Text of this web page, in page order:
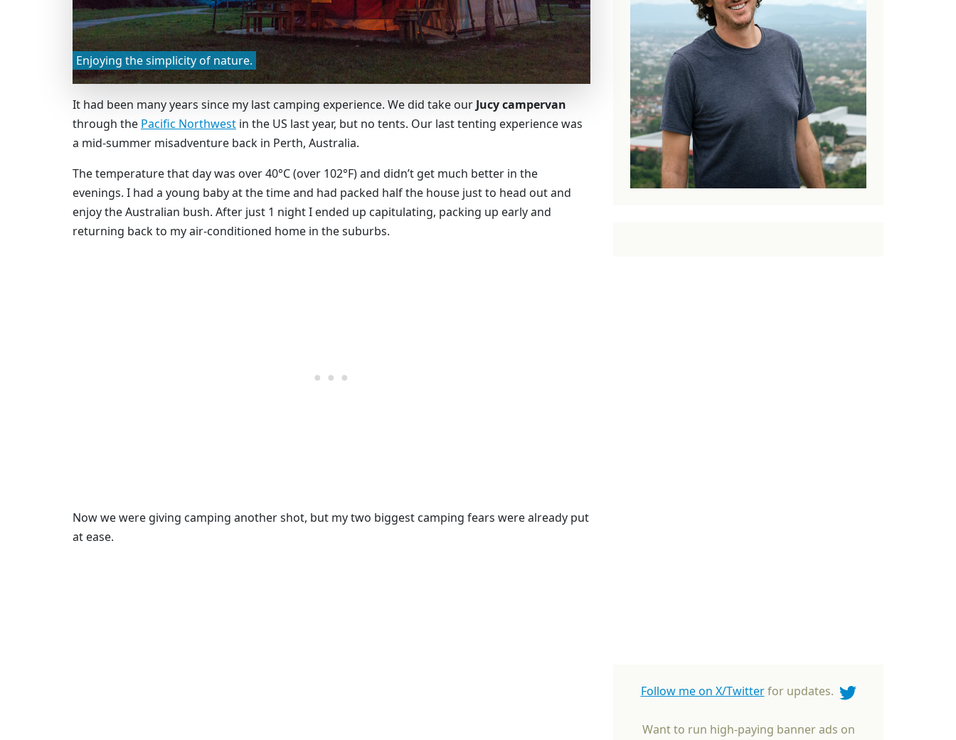
Enjoying the simplicity of nature.
It had been many years since my last camping experience. We did take our Jucy campervan
through the Pacific Northwest in the US last year, but no tents. Our last tenting experience was
a mid-summer misadventure back in Perth, Australia.
The temperature that day was over 40°C (over 102°F) and didn’t get much better in the
evenings. I had a young baby at the time and had packed half the house just to head out and
enjoy the Australian bush. After just 1 night I ended up capitulating, packing up early and
returning back to my air-conditioned home in the suburbs.
Now we were giving camping another shot, but my two biggest camping fears were already put
at ease.
Follow me on X/Twitterfor updates.
Want to run high-paying banner ads on